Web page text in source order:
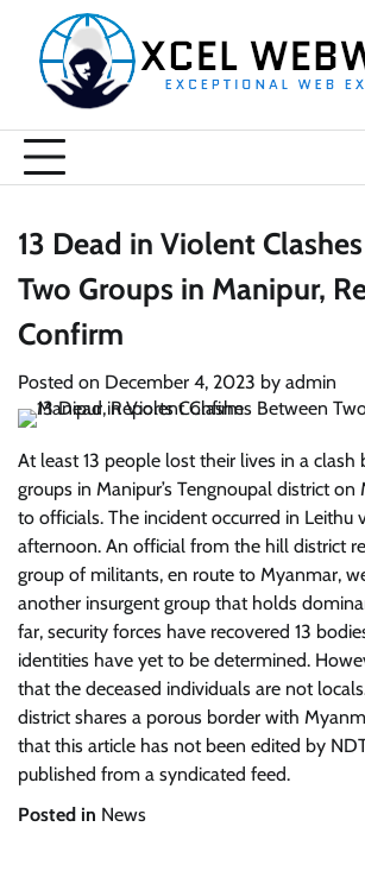
content
13 Dead in Violent
Two Groups in Manipur,
Confirm
Posted on December 4, 2023 by admin
At least 13 people lost their lives in a
groups in Manipur’s Tengnoupal district on
to officials. The incident occurred in Leithu
afternoon. An official from the hill district
group of militants, en route to Myanmar,
another insurgent group that holds
far, security forces have recovered 13
identities have yet to be determined.
that the deceased individuals are not
district shares a porous border with
that this article has not been edited by
published from a syndicated feed.
Posted in News